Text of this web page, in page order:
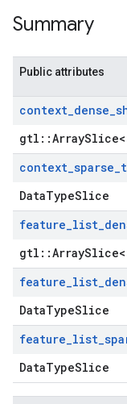
Summary
Public attributes
context_dense_
gtl::ArraySlice<
context_sparse_
DataTypeSlice
feature_list_
gtl::ArraySlice<
feature_list_
DataTypeSlice
feature_list_
DataTypeSlice